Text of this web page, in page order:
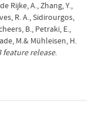
Rijke, A., Zhang, Y.,
R. A., Sidirourgos,
B., Petraki, E.,
M.& Mühleisen, H.
feature release.